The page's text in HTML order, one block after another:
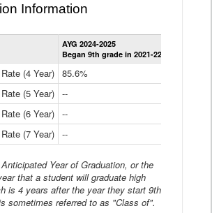
Information
AYG 2024-2025
Began 9th grade in 2021-22
(4 Year) 85.6%
(5 Year) --
(6 Year) --
(7 Year) --
Year of Graduation, or the
that a student will graduate high
is 4 years after the year they start 9th
sometimes referred to as "Class of".